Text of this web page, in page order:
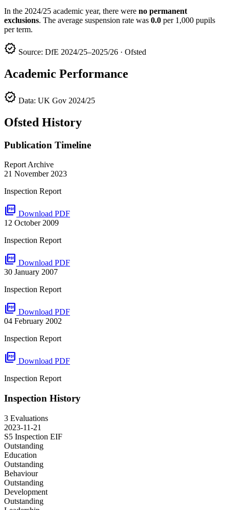
In the 2024/25 academic year, there were no permanent
exclusions. The average suspension rate was 0.0 per 1,000 pupils
per term.
verified Source: DfE 2024/25–2025/26 · Ofsted
Academic Performance
verified Data: UK Gov 2024/25
Ofsted History
Publication Timeline
Report Archive
21 November 2023
Inspection Report
picture_as_pdf Download PDF
12 October 2009
Inspection Report
picture_as_pdf Download PDF
30 January 2007
Inspection Report
picture_as_pdf Download PDF
04 February 2002
Inspection Report
picture_as_pdf Download PDF
Inspection Report
Inspection History
3 Evaluations
2023-11-21
S5 Inspection EIF
Outstanding
Education
Outstanding
Behaviour
Outstanding
Development
Outstanding